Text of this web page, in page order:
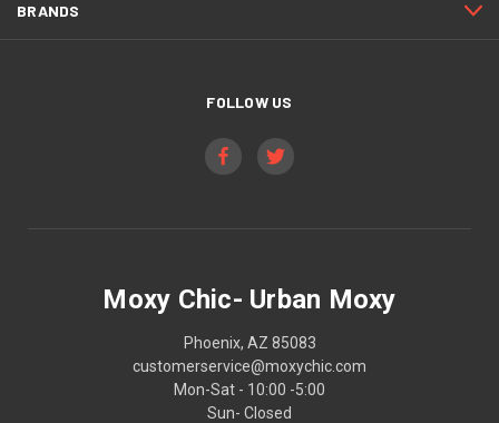
BRANDS
FOLLOW US
Moxy Chic- Urban Moxy
Phoenix, AZ 85083
customerservice@moxychic.com
Mon-Sat - 10:00 -5:00
Sun- Closed